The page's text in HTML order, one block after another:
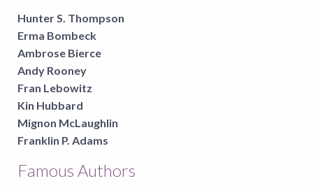
Hunter S. Thompson
Erma Bombeck
Ambrose Bierce
Andy Rooney
Fran Lebowitz
Kin Hubbard
Mignon McLaughlin
Franklin P. Adams
Famous Authors